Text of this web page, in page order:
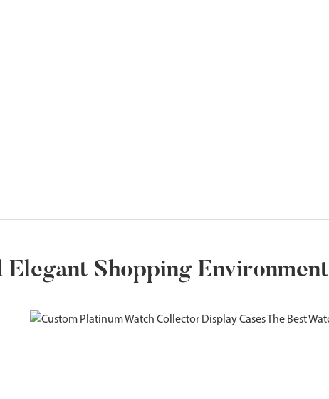
Shopping Environment